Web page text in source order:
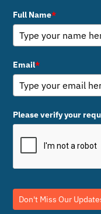
Full Name*
Email*
Please verify your
Don't Miss Our